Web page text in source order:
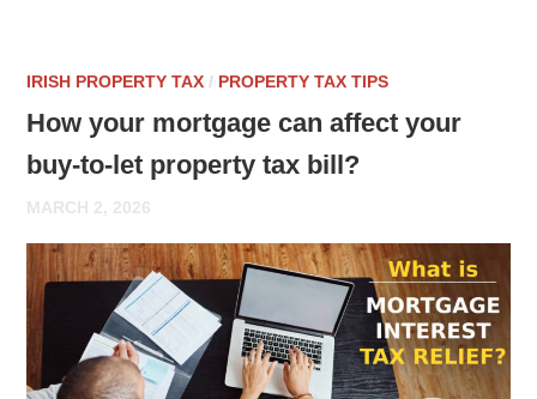
IRISH PROPERTY TAX / PROPERTY TAX TIPS
How your mortgage can affect your
buy-to-let property tax bill?
MARCH 2, 2026